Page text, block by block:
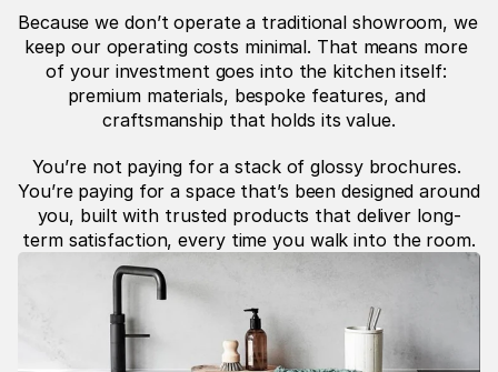
Because we don’t operate a traditional showroom, we
keep our operating costs minimal. That means more
of your investment goes into the kitchen itself:
premium materials, bespoke features, and
craftsmanship that holds its value.
You’re not paying for a stack of glossy brochures.
You’re paying for a space that’s been designed around
you, built with trusted products that deliver long-
term satisfaction, every time you walk into the room.